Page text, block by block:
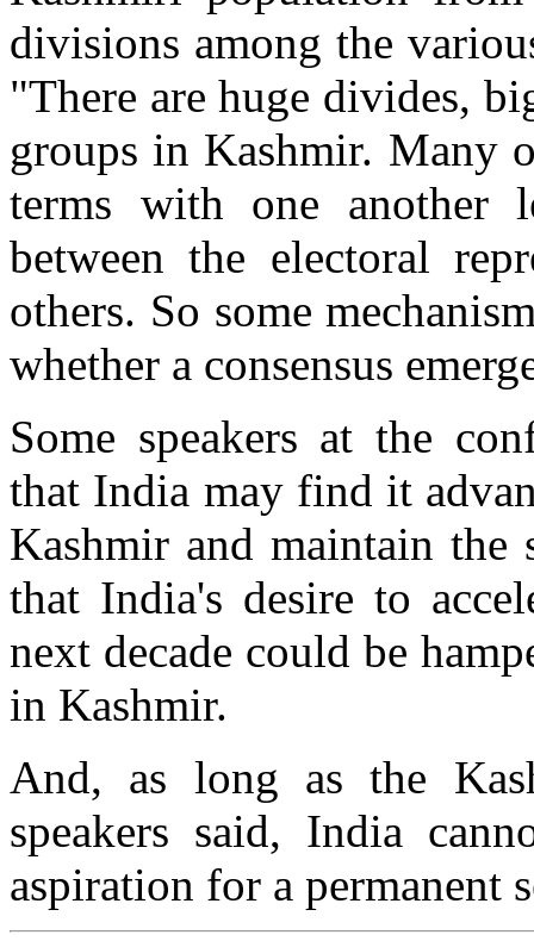
divisions among the
"There are huge divides,
groups in Kashmir. Many
terms with one another
between the electoral
others. So some
whether a consensus
Some speakers at the
that India may find it
Kashmir and maintain the
that India's desire to
next decade could be
in Kashmir.
And, as long as the
speakers said, India
aspiration for a permanent